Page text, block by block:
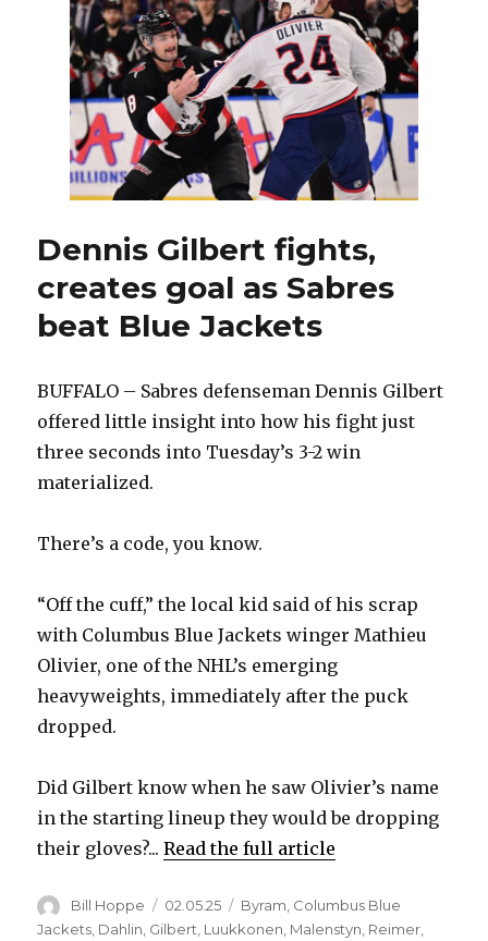
blowout
win
over
Rangers;
Alex
Tuch
leaves
game
injured
Dennis Gilbert fights,
creates goal as Sabres
beat Blue Jackets
BUFFALO – Sabres defenseman Dennis Gilbert
offered little insight into how his fight just
three seconds into Tuesday’s 3-2 win
materialized.
There’s a code, you know.
“Off the cuff,” the local kid said of his scrap
with Columbus Blue Jackets winger Mathieu
Olivier, one of the NHL’s emerging
heavyweights, immediately after the puck
dropped.
Did Gilbert know when he saw Olivier’s name
in the starting lineup they would be dropping
their gloves?...Read the full article
Author
Bill Hoppe
Posted
on
02.05.25 Categories
Byram, Columbus Blue
Jackets Dahlin Gilbert Luukkonen Malenstyn Reimer